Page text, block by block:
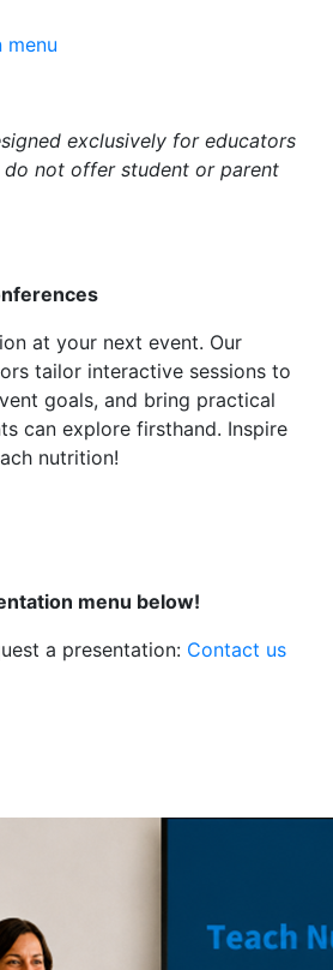
menu
exclusively for educators
do not offer student or parent
at your next event. Our
tailor interactive sessions to
goals, and bring practical
can explore firsthand. Inspire
nutrition!
menu below!
a presentation: Contact us